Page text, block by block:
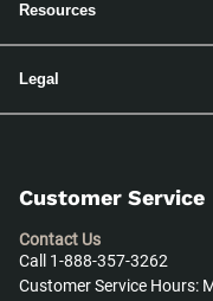
Resources
Legal
Customer Service
Contact Us
Call 1-888-357-3262
Customer Service Hours: